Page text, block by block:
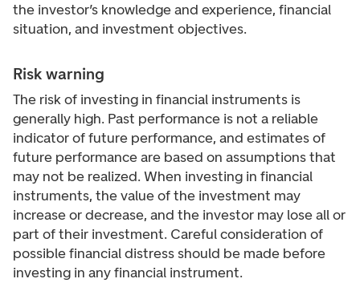
the investor’s knowledge and experience, financial
situation, and investment objectives.
Risk warning
The risk of investing in financial instruments is
generally high. Past performance is not a reliable
indicator of future performance, and estimates of
future performance are based on assumptions that
may not be realized. When investing in financial
instruments, the value of the investment may
increase or decrease, and the investor may lose all or
part of their investment. Careful consideration of
possible financial distress should be made before
investing in any financial instrument.